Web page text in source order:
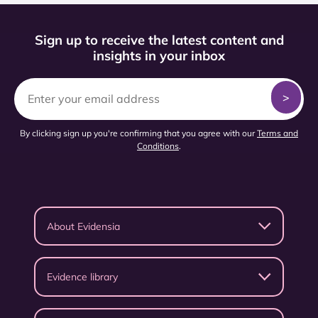
Sign up to receive the latest content and
insights in your inbox
By clicking sign up you're confirming that you agree with ourTerms and
Conditions.
About Evidensia
Evidence library